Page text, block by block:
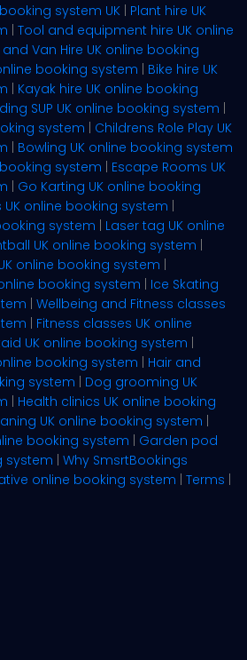
system UK | Plant hire UK
| Tool and equipment hire UK online
Van Hire UK online booking
booking system | Bike hire UK
| Kayak hire UK online booking
SUP UK online booking system |
system | Childrens Role Play UK
| Bowling UK online booking system
system | Escape Rooms UK
| Go Karting UK online booking
online booking system |
system | Laser tag UK online
UK online booking system |
online booking system |
booking system | Ice Skating
| Wellbeing and Fitness classes
| Fitness classes UK online
UK online booking system |
booking system | Hair and
system | Dog grooming UK
| Health clinics UK online booking
UK online booking system |
booking system | Garden pod
system | Why SmsrtBookings
online booking system | Terms |